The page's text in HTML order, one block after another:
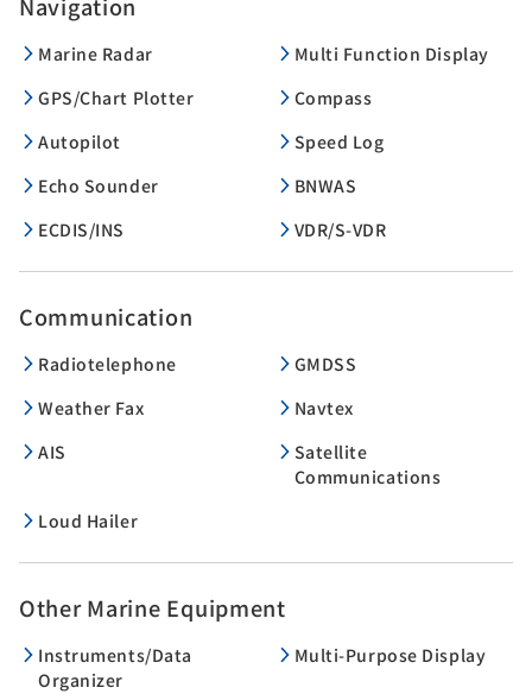
Marine Radar
Multi Function Display
GPS/Chart Plotter
Compass
Autopilot
Speed Log
Echo Sounder
BNWAS
ECDIS/INS
VDR/S-VDR
Communication
Radiotelephone
GMDSS
Weather Fax
Navtex
AIS
Satellite
Communications
Loud Hailer
Other Marine Equipment
Instruments/Data
Organizer
Multi-Purpose Display